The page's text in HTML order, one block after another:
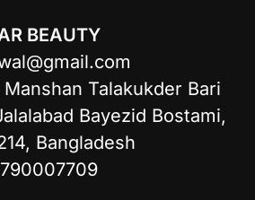
BEAUTY
Manshan Talakukder Bari
Bayezid Bostami,
Bangladesh